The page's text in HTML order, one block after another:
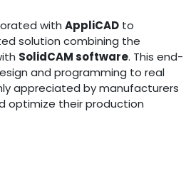
with AppliCAD to
solution combining the
SolidCAM software. This end-
and programming to real
appreciated by manufacturers
optimize their production